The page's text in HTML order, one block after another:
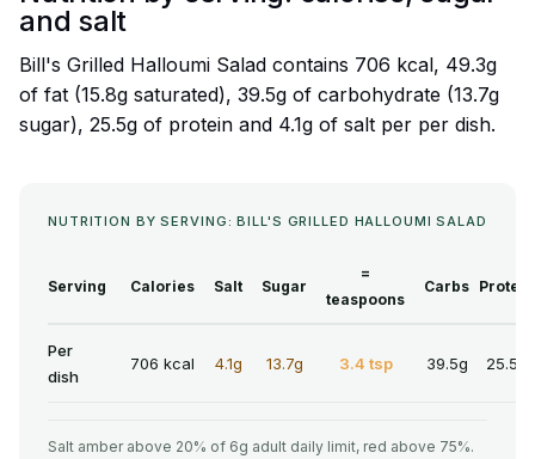
and salt
Bill's Grilled Halloumi Salad contains 706 kcal, 49.3g
of fat (15.8g saturated), 39.5g of carbohydrate (13.7g
sugar), 25.5g of protein and 4.1g of salt per per dish.
NUTRITION BY SERVING: BILL'S GRILLED HALLOUMI SALAD
Serving Calories Salt Sugar
=
teaspoons
Carbs Protein
Per
dish
706 kcal 4.1g 13.7g 3.4 tsp 39.5g 25.5g
Salt amber above 20% of 6g adult daily limit, red above 75%.